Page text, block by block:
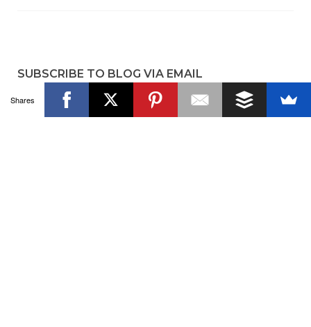
SUBSCRIBE TO BLOG VIA EMAIL
Enter your email address to subscribe to the blog and get
Shares